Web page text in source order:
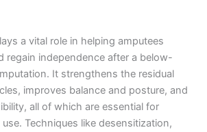
a vital role in helping amputees
regain independence after a below-
It strengthens the residual
improves balance and posture, and
all of which are essential for
Techniques like desensitization,